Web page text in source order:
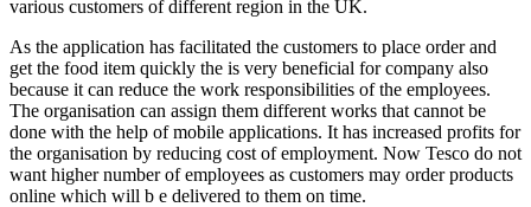
various customers of different region in the UK.
As the application has facilitated the customers to place order and
get the food item quickly the is very beneficial for company also
because it can reduce the work responsibilities of the employees.
The organisation can assign them different works that cannot be
done with the help of mobile applications. It has increased profits for
the organisation by reducing cost of employment. Now Tesco do not
want higher number of employees as customers may order products
online which will b e delivered to them on time.